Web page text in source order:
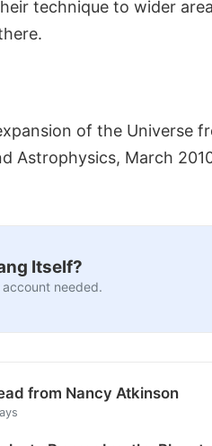
technique to wider
of the Universe
Astrophysics, March
Itself?
needed.
from Nancy Atkinson